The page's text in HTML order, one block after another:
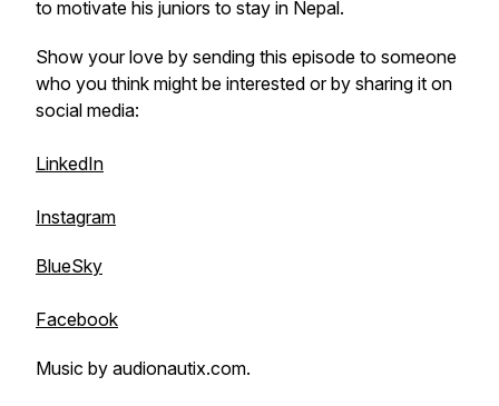
to motivate his juniors to stay in Nepal.
Show your love by sending this episode to someone
who you think might be interested or by sharing it on
social media:
LinkedIn
Instagram
BlueSky
Facebook
Music by audionautix.com.